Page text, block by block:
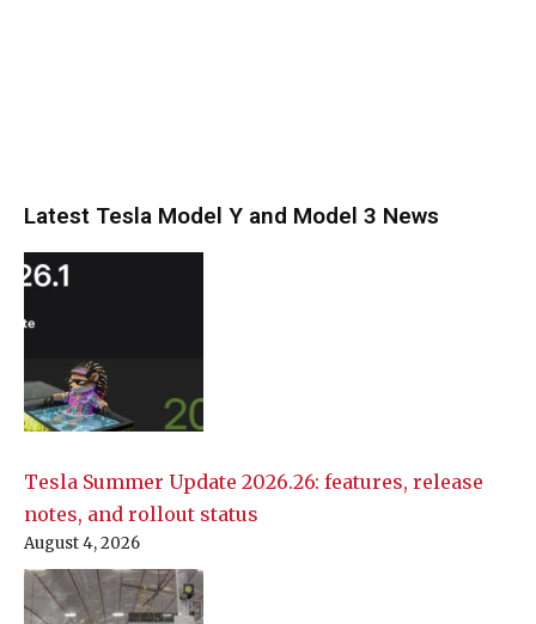
Latest Tesla Model Y and Model 3 News
Tesla Summer Update 2026.26: features, release
notes, and rollout status
August 4, 2026